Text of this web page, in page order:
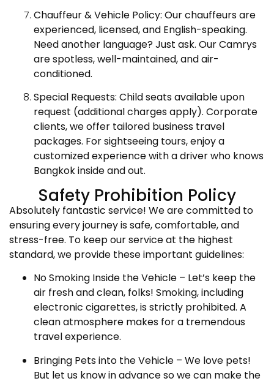
Chauffeur & Vehicle Policy: Our chauffeurs are
experienced, licensed, and English-speaking.
Need another language? Just ask. Our Camrys
are spotless, well-maintained, and air-
conditioned.
Special Requests: Child seats available upon
request (additional charges apply). Corporate
clients, we offer tailored business travel
packages. For sightseeing tours, enjoy a
customized experience with a driver who knows
Bangkok inside and out.
Safety Prohibition Policy
Absolutely fantastic service! We are committed to
ensuring every journey is safe, comfortable, and
stress-free. To keep our service at the highest
standard, we provide these important guidelines:
No Smoking Inside the Vehicle – Let’s keep the
air fresh and clean, folks! Smoking, including
electronic cigarettes, is strictly prohibited. A
clean atmosphere makes for a tremendous
travel experience.
Bringing Pets into the Vehicle – We love pets!
But let us know in advance so we can make the